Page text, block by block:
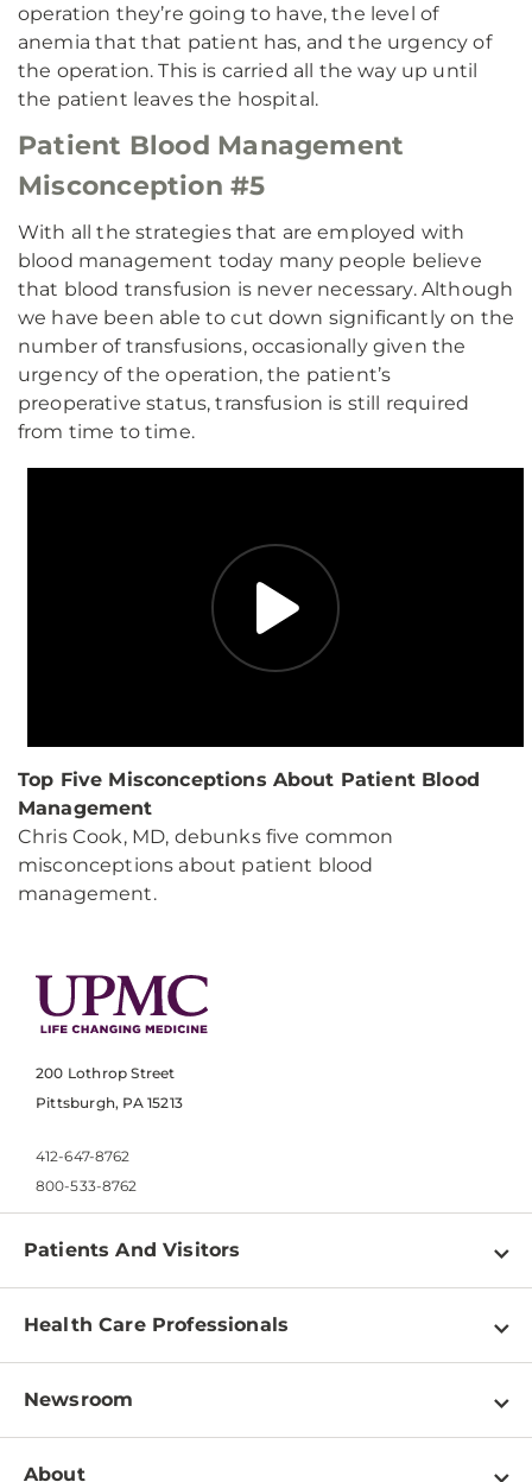
operation they’re going to have, the level of
anemia that that patient has, and the urgency of
the operation. This is carried all the way up until
the patient leaves the hospital.
Patient Blood Management
Misconception #5
With all the strategies that are employed with
blood management today many people believe
that blood transfusion is never necessary. Although
we have been able to cut down significantly on the
number of transfusions, occasionally given the
urgency of the operation, the patient’s
preoperative status, transfusion is still required
from time to time.
Top Five Misconceptions About Patient Blood
Management
Chris Cook, MD, debunks five common
misconceptions about patient blood
management.
200 Lothrop Street
Pittsburgh, PA 15213
412-647-8762
800-533-8762
Patients And Visitors
Find a Doctor
Pay a Bill
Patient & Visitor Resources
Disabilities Resource Center
Health Care Professionals
Physician Information
Education & Training
Newsroom
Newsroom Home
About